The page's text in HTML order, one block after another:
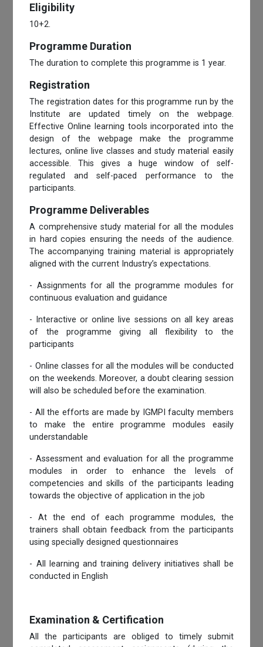
Eligibility
10+2.
Programme Duration
The duration to complete this programme is 1 year.
Registration
The registration dates for this programme run by the
Institute are updated timely on the webpage.
Effective Online learning tools incorporated into the
design of the webpage make the programme
lectures, online live classes and study material easily
accessible. This gives a huge window of self-
regulated and self-paced performance to the
participants.
Programme Deliverables
A comprehensive study material for all the modules
in hard copies ensuring the needs of the audience.
The accompanying training material is appropriately
aligned with the current Industry’s expectations.
- Assignments for all the programme modules for
continuous evaluation and guidance
- Interactive or online live sessions on all key areas
of the programme giving all flexibility to the
participants
- Online classes for all the modules will be conducted
on the weekends. Moreover, a doubt clearing session
will also be scheduled before the examination.
- All the efforts are made by IGMPI faculty members
to make the entire programme modules easily
understandable
- Assessment and evaluation for all the programme
modules in order to enhance the levels of
competencies and skills of the participants leading
towards the objective of application in the job
- At the end of each programme modules, the
trainers shall obtain feedback from the participants
using specially designed questionnaires
- All learning and training delivery initiatives shall be
conducted in English
Examination & Certification
All the participants are obliged to timely submit